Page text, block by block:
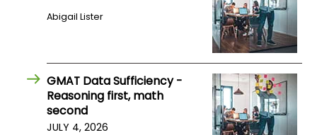
Abigail Lister
GMAT Data Sufficiency -
Reasoning first, math
second
JULY 4, 2026